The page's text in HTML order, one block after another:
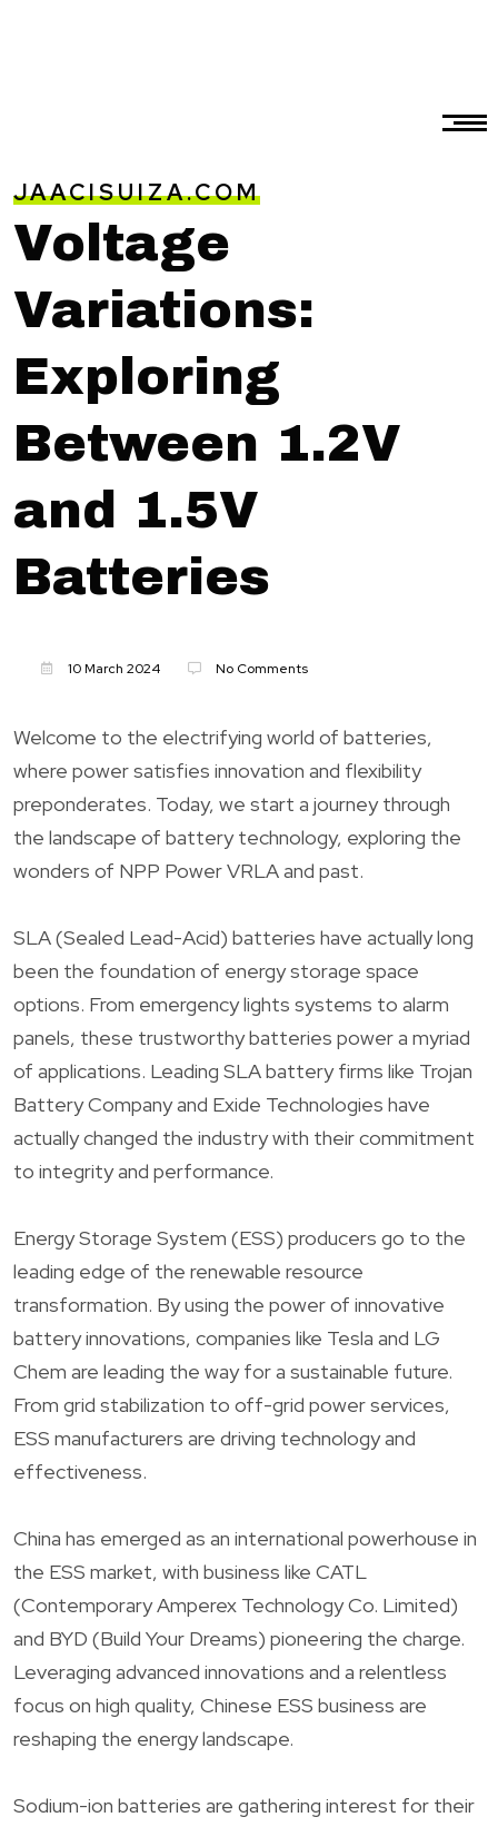
JAACISUIZA.COM
Voltage
Variations:
Exploring
Between 1.2V
and 1.5V
Batteries
10 March 2024 No Comments
Welcome to the electrifying world of batteries,
where power satisfies innovation and flexibility
preponderates. Today, we start a journey through
the landscape of battery technology, exploring the
wonders of NPP Power VRLA and past.
SLA (Sealed Lead-Acid) batteries have actually long
been the foundation of energy storage space
options. From emergency lights systems to alarm
panels, these trustworthy batteries power a myriad
of applications. Leading SLA battery firms like Trojan
Battery Company and Exide Technologies have
actually changed the industry with their commitment
to integrity and performance.
Energy Storage System (ESS) producers go to the
leading edge of the renewable resource
transformation. By using the power of innovative
battery innovations, companies like Tesla and LG
Chem are leading the way for a sustainable future.
From grid stabilization to off-grid power services,
ESS manufacturers are driving technology and
effectiveness.
China has emerged as an international powerhouse in
the ESS market, with business like CATL
(Contemporary Amperex Technology Co. Limited)
and BYD (Build Your Dreams) pioneering the charge.
Leveraging advanced innovations and a relentless
focus on high quality, Chinese ESS business are
reshaping the energy landscape.
Sodium-ion batteries are gathering interest for their